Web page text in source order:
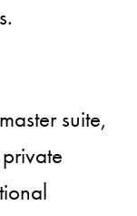
suite,